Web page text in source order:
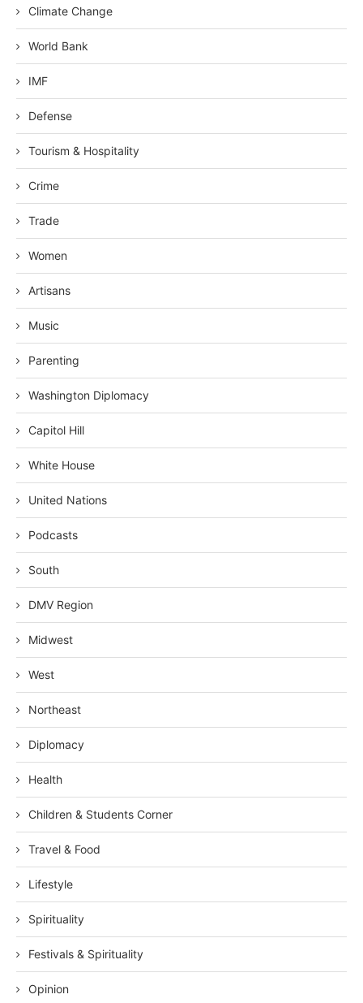
Climate Change
World Bank
IMF
Defense
Tourism & Hospitality
Crime
Trade
Women
Artisans
Music
Parenting
Washington Diplomacy
Capitol Hill
White House
United Nations
Podcasts
South
DMV Region
Midwest
West
Northeast
Diplomacy
Health
Children & Students Corner
Travel & Food
Lifestyle
Spirituality
Festivals & Spirituality
Opinion